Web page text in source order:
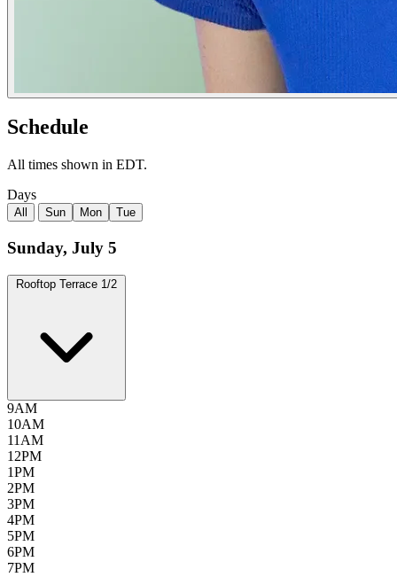
Schedule
All times shown in EDT.
Days
All Sun Mon Tue
Sunday, July 5
Rooftop Terrace 1/2
9AM
10AM
11AM
12PM
1PM
2PM
3PM
4PM
5PM
6PM
7PM